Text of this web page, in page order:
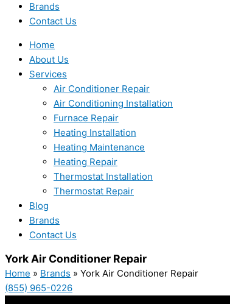
Brands
Contact Us
Home
About Us
Services
Air Conditioner Repair
Air Conditioning Installation
Furnace Repair
Heating Installation
Heating Maintenance
Heating Repair
Thermostat Installation
Thermostat Repair
Blog
Brands
Contact Us
York Air Conditioner Repair
Home » Brands » York Air Conditioner Repair
(855) 965-0226